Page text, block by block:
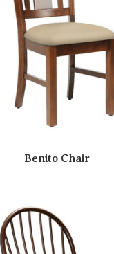
Benito Chair